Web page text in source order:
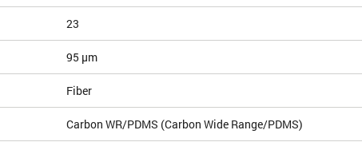
23
95 µm
Fiber
Carbon WR/PDMS (Carbon Wide Range/PDMS)